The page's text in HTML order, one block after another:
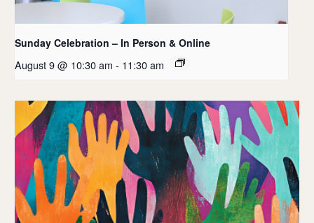
Sunday Celebration – In Person & Online
August 9 @ 10:30 am - 11:30 am